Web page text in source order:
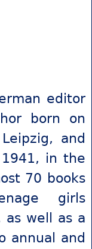
editor
born on
and
1941, in the
70 books
girls
as well as a
annual and